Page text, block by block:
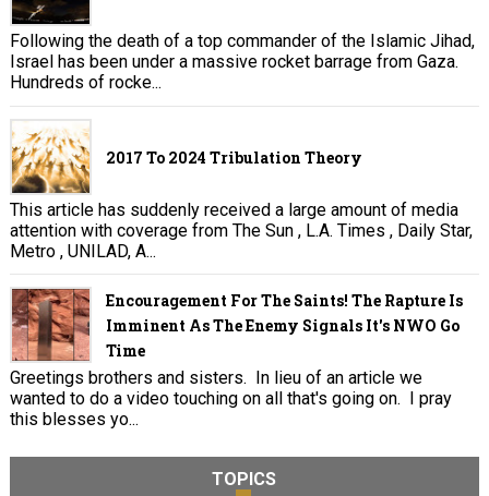
Following the death of a top commander of the Islamic Jihad,
Israel has been under a massive rocket barrage from Gaza.
Hundreds of rocke...
2017 To 2024 Tribulation Theory
This article has suddenly received a large amount of media
attention with coverage from The Sun , L.A. Times , Daily Star,
Metro , UNILAD, A...
Encouragement For The Saints! The Rapture Is
Imminent As The Enemy Signals It's NWO Go
Time
Greetings brothers and sisters. In lieu of an article we
wanted to do a video touching on all that's going on. I pray
this blesses yo...
TOPICS